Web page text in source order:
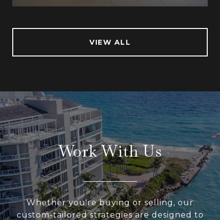
VIEW ALL
Work With Us
Whether you're buying or selling, our
custom-tailored strategies are designed to